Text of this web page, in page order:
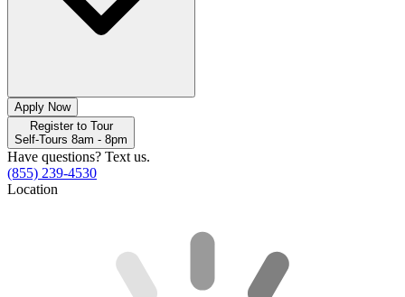
Apply Now
Register to Tour
Self-Tours 8am - 8pm
Have questions? Text us.
(855) 239-4530
Location